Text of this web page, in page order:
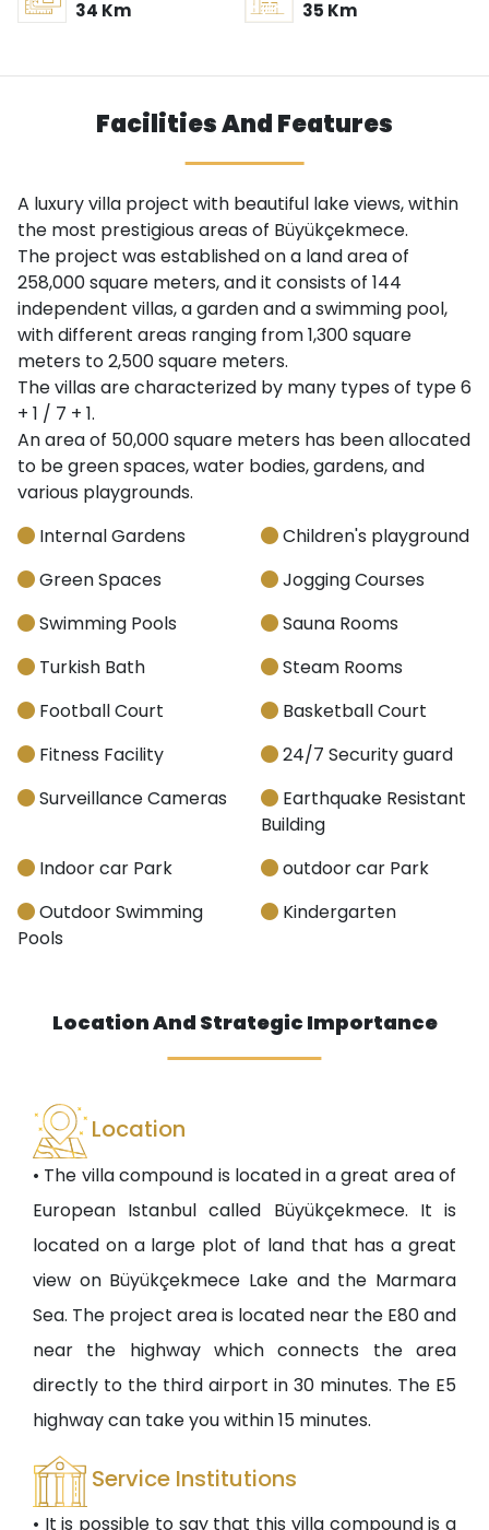
34 Km 35 Km
Facilities And Features
A luxury villa project with beautiful lake views, within
the most prestigious areas of Büyükçekmece.
The project was established on a land area of ​​
258,000 square meters, and it consists of 144
independent villas, a garden and a swimming pool,
with different areas ranging from 1,300 square
meters to 2,500 square meters.
The villas are characterized by many types of type 6
+ 1 / 7 + 1.
An area of ​​50,000 square meters has been allocated
to be green spaces, water bodies, gardens, and
various playgrounds.
Internal Gardens
Children's playground
Green Spaces
Jogging Courses
Swimming Pools
Sauna Rooms
Turkish Bath
Steam Rooms
Football Court
Basketball Court
Fitness Facility
24/7 Security guard
Surveillance Cameras
Earthquake Resistant
Building
Indoor car Park
outdoor car Park
Outdoor Swimming
Pools
Kindergarten
Location And Strategic Importance
Location
• The villa compound is located in a great area of
European Istanbul called Büyükçekmece. It is
located on a large plot of land that has a great
view on Büyükçekmece Lake and the Marmara
Sea. The project area is located near the E80 and
near the highway which connects the area
directly to the third airport in 30 minutes. The E5
highway can take you within 15 minutes.
Service Institutions
• It is possible to say that this villa compound is a